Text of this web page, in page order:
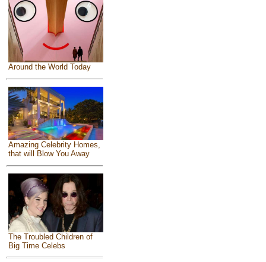
Around the World Today
Amazing Celebrity Homes,
that will Blow You Away
The Troubled Children of
Big Time Celebs